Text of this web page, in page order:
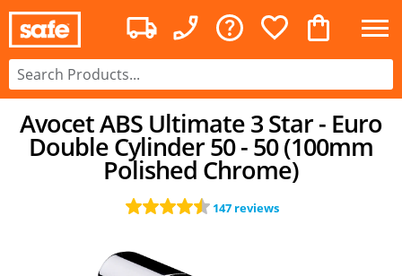
Avocet ABS Ultimate 3 Star - Euro
Double Cylinder 50 - 50 (100mm
Polished Chrome)
147 reviews